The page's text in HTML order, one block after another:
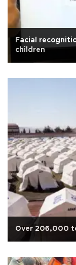
Facial
children
Over 206,000